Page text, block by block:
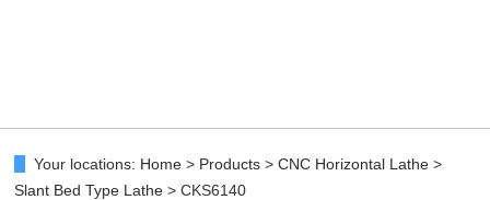
Your locations: Home > Products >CNC Horizontal Lathe >
Slant Bed Type Lathe > CKS6140